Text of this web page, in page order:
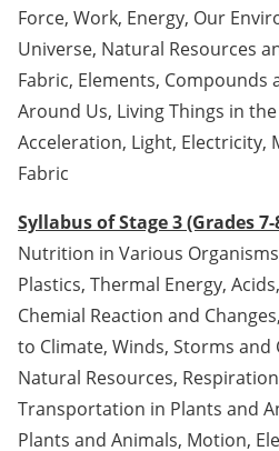
Force, Work, Energy, Our
Universe, Natural Resources
Fabric, Elements, Compounds
Around Us, Living Things in
Acceleration, Light, Electricity,
Fabric
Syllabus of Stage 3 (Grades 7-
Nutrition in Various
Plastics, Thermal Energy,
Chemial Reaction and
to Climate, Winds, Storms
Natural Resources,
Transportation in Plants and
Plants and Animals, Motion,